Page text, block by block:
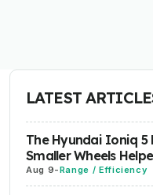
LATEST
The Hyundai Ioniq 5
Smaller Wheels
Aug 9-Range / Efficiency